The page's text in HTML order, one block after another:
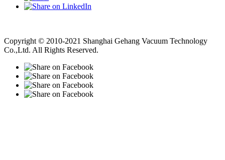
Copyright © 2010-2021 Shanghai Gehang Vacuum Technology
Co.,Ltd. All Rights Reserved.